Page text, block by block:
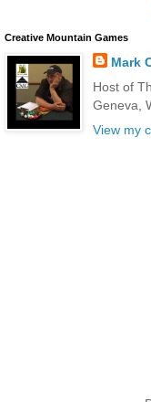
Creative Mountain Games
Mark
Host of
Geneva,
View my